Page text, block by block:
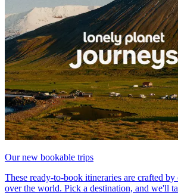
Our new bookable trips
These ready-to-book itineraries are crafted
over the world. Pick a destination, and we'll